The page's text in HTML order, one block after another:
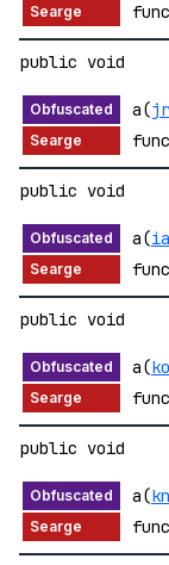
public void
a(jr
public void
a(ia
public void
a(ko
public void
a(kn